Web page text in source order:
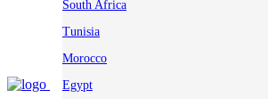
South Africa
Tunisia
Morocco
Egypt